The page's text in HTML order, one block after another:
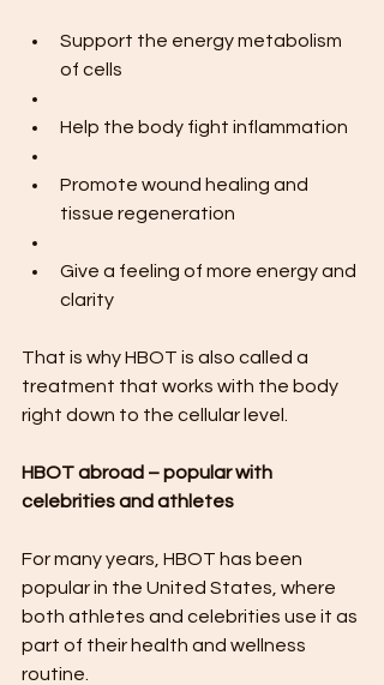
Support the energy metabolism
of cells
Help the body fight inflammation
Promote wound healing and
tissue regeneration
Give a feeling of more energy and
clarity
That is why HBOT is also called a
treatment that works with the body
right down to the cellular level.
HBOT abroad – popular with
celebrities and athletes
For many years, HBOT has been
popular in the United States, where
both athletes and celebrities use it as
part of their health and wellness
routine.